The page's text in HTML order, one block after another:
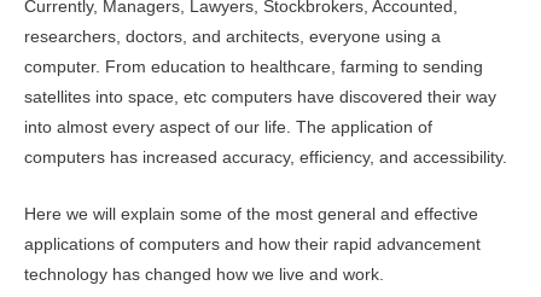
Currently, Managers, Lawyers, Stockbrokers, Accounted,
researchers, doctors, and architects, everyone using a
computer. From education to healthcare, farming to sending
satellites into space, etc computers have discovered their way
into almost every aspect of our life. The application of
computers has increased accuracy, efficiency, and accessibility.
Here we will explain some of the most general and effective
applications of computers and how their rapid advancement
technology has changed how we live and work.